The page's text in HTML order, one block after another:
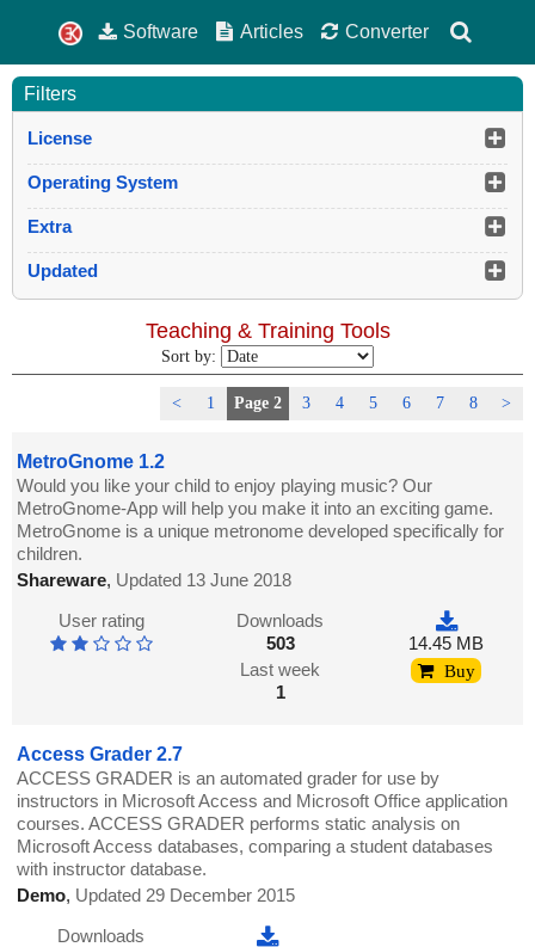
Software Articles Converter
Filters
License
Operating System
Extra
Updated
Teaching & Training Tools
Sort by:
< 1 Page 2 3 4 5 6 7 8 >
MetroGnome 1.2
Would you like your child to enjoy playing music? Our
MetroGnome-App will help you make it into an exciting game.
MetroGnome is a unique metronome developed specifically for
children.
Shareware, Updated 13 June 2018
User rating
Downloads
503
Last week
1
14.45 MB
Buy
Access Grader 2.7
ACCESS GRADER is an automated grader for use by
instructors in Microsoft Access and Microsoft Office application
courses. ACCESS GRADER performs static analysis on
Microsoft Access databases, comparing a student databases
with instructor database.
Demo, Updated 29 December 2015
Downloads